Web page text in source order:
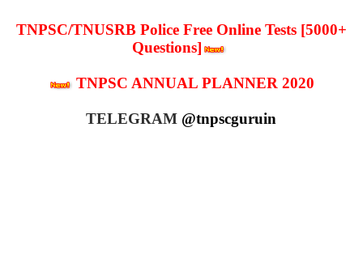
TNPSC/TNUSRB Police Free Online Tests [5000+
Questions]
TNPSC ANNUAL PLANNER 2020
TELEGRAM @tnpscguruin